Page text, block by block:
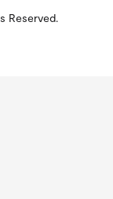
Reserved.